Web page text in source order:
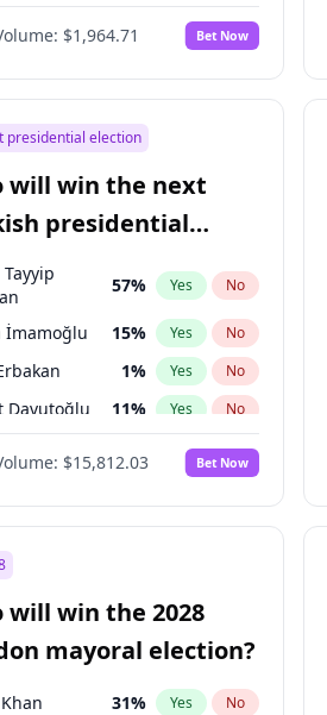
$1,964.71 Bet Now
presidential election
will win the next
presidential
Tayyip
57% Yes No
İmamoğlu 15% Yes No
1% Yes No
Davutoğlu 11% Yes No
Yes No
7% Yes No
İnce
Yavaş 9
Dervişoğlu %
$15,812.03 Bet Now
will win the 2028
mayoral election?
31% Yes No